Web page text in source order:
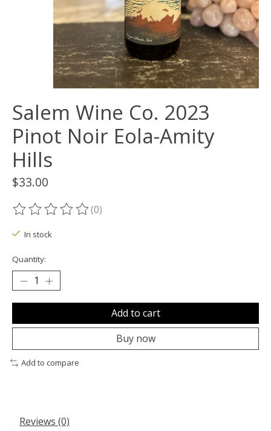
Salem Wine Co. 2023
Pinot Noir Eola-Amity
Hills
$33.00
The rating of this product is
(0)
In stock
Quantity:
Add to cart
Buy now
Add to compare
Reviews (0)